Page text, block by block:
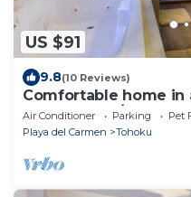
US $91
9.8(10 Reviews)
Comfortable home in
N’borhood w/cafes &
Air Conditioner Parking
Pet
Playa del Carmen
Tohoku